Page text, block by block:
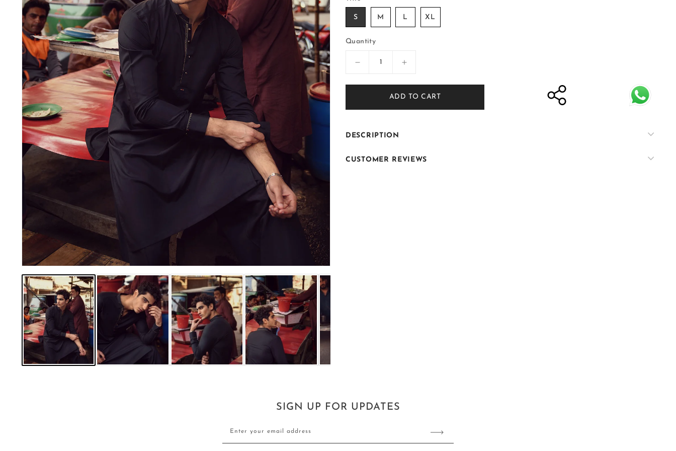
S M L XL
Quantity
Decrease
for
KS033
Increase
for
ER-
KS033
ADD TO CART
DESCRIPTION
CUSTOMER REVIEWS
SIGN UP FOR UPDATES
Enter your email address